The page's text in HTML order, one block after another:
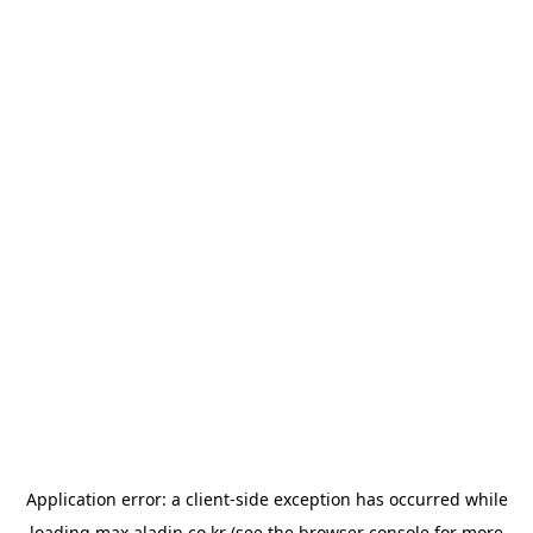
Application error: a client-side exception has occurred while